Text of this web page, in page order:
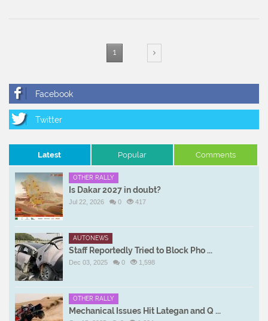
1
Latest Popular Comments
OTHER RALLY
Is Dakar 2027 in doubt?
Jul 22, 2026 0 417
AUTONEWS
Staff Reportedly Tried to Block Pho ...
Dec 03, 2025 0 1,598
OTHER RALLY
Mechanical Issues Hit Lategan and Q ...